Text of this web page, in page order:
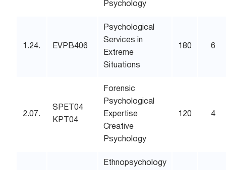
Psychology
1.24. EVPB406
Psychological
Services in
Extreme
Situations
180 6
2.07.
SPET04
KPT04
Forensic
Psychological
Expertise
Creative
Psychology
120 4
Ethnopsychology